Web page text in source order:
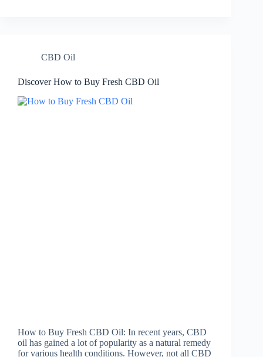
CBD Oil
Discover How to Buy Fresh CBD Oil
How to Buy Fresh CBD Oil: In recent years, CBD
oil has gained a lot of popularity as a natural remedy
for various health conditions. However, not all CBD